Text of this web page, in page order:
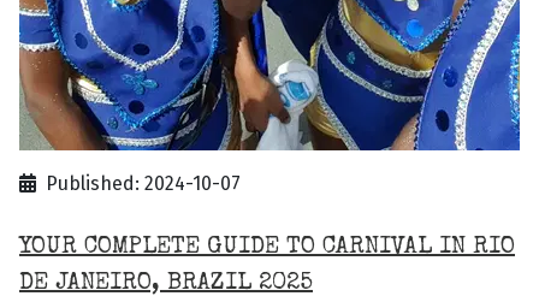
Published: 2024-10-07
YOUR COMPLETE GUIDE TO CARNIVAL IN RIO
DE JANEIRO, BRAZIL 2025